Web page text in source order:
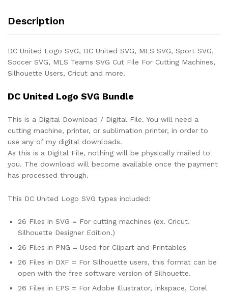
Description
DC United Logo SVG, DC United SVG, MLS SVG, Sport SVG,
Soccer SVG, MLS Teams SVG Cut File For Cutting Machines,
Silhouette Users, Cricut and more.
DC United Logo SVG Bundle
This is a Digital Download / Digital File. You will need a
cutting machine, printer, or sublimation printer, in order to
use any of my digital downloads.
As this is a Digital File, nothing will be physically mailed to
you. The download will become available once the payment
has processed through.
This DC United Logo SVG types included:
26 Files in SVG = For cutting machines (ex. Cricut.
Silhouette Designer Edition.)
26 Files in PNG = Used for Clipart and Printables
26 Files in DXF = For Silhouette users, this format can be
open with the free software version of Silhouette.
26 Files in EPS = For Adobe Illustrator, Inkspace, Corel